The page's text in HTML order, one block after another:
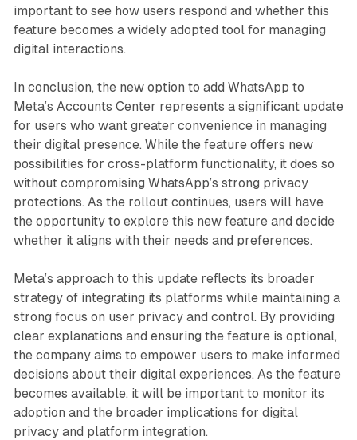
important to see how users respond and whether this
feature becomes a widely adopted tool for managing
digital interactions.
In conclusion, the new option to add WhatsApp to
Meta’s Accounts Center represents a significant update
for users who want greater convenience in managing
their digital presence. While the feature offers new
possibilities for cross-platform functionality, it does so
without compromising WhatsApp’s strong privacy
protections. As the rollout continues, users will have
the opportunity to explore this new feature and decide
whether it aligns with their needs and preferences.
Meta’s approach to this update reflects its broader
strategy of integrating its platforms while maintaining a
strong focus on user privacy and control. By providing
clear explanations and ensuring the feature is optional,
the company aims to empower users to make informed
decisions about their digital experiences. As the feature
becomes available, it will be important to monitor its
adoption and the broader implications for digital
privacy and platform integration.